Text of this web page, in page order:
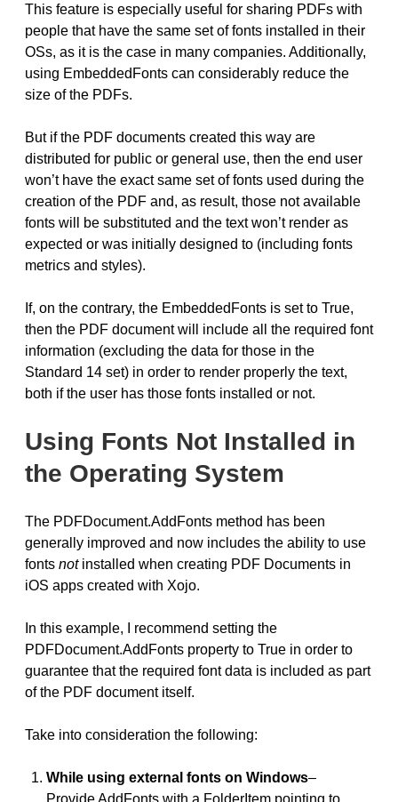
This feature is especially useful for sharing PDFs with
people that have the same set of fonts installed in their
OSs, as it is the case in many companies. Additionally,
using EmbeddedFonts can considerably reduce the
size of the PDFs.
But if the PDF documents created this way are
distributed for public or general use, then the end user
won’t have the exact same set of fonts used during the
creation of the PDF and, as result, those not available
fonts will be substituted and the text won’t render as
expected or was initially designed to (including fonts
metrics and styles).
If, on the contrary, the EmbeddedFonts is set to True,
then the PDF document will include all the required font
information (excluding the data for those in the
Standard 14 set) in order to render properly the text,
both if the user has those fonts installed or not.
Using Fonts Not Installed in
the Operating System
The PDFDocument.AddFonts method has been
generally improved and now includes the ability to use
fonts notinstalled when creating PDF Documents in
iOS apps created with Xojo.
In this example, I recommend setting the
PDFDocument.AddFonts property to True in order to
guarantee that the required font data is included as part
of the PDF document itself.
Take into consideration the following:
While using external fonts on Windows–
Provide AddFonts with a FolderItem pointing to